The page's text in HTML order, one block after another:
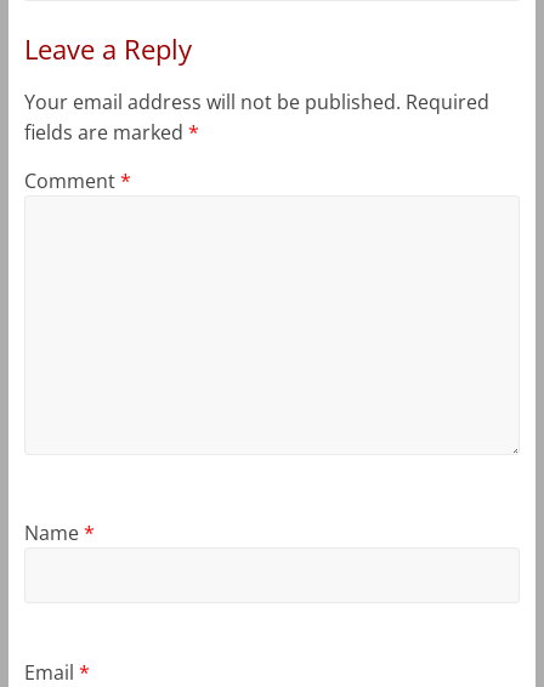
Leave a Reply
Your email address will not be published. Required
fields are marked *
Comment*
Name*
Email *